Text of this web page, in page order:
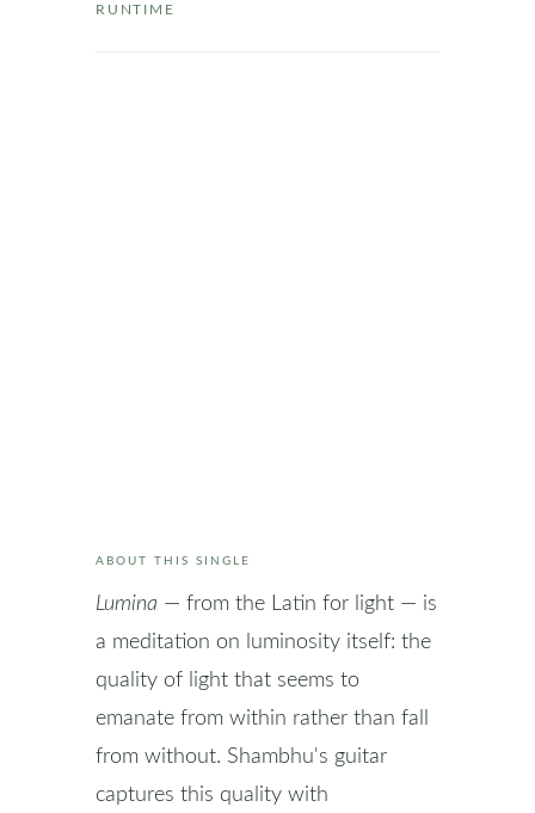
RUNTIME
ABOUT THIS SINGLE
Lumina — from the Latin for light — is
a meditation on luminosity itself: the
quality of light that seems to
emanate from within rather than fall
from without. Shambhu's guitar
captures this quality with